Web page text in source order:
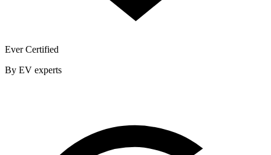
Ever Certified
By EV experts